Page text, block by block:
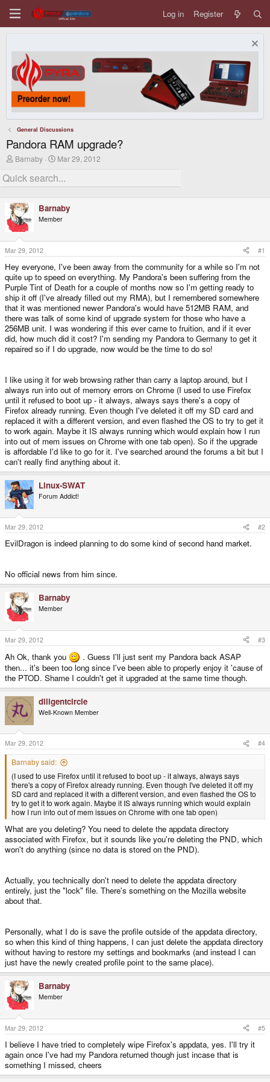
Log in Register
General Discussions
Pandora RAM upgrade?
T
r
e
d
s
t
a
r
t
e
r
Barnaby
S
a
r
a
t
Mar 29, 2012
Barnaby
Member
Mar 29, 2012 #1
Hey everyone, I've been away from the community for a while so I'm not
quite up to speed on everything. My Pandora's been suffering from the
Purple Tint of Death for a couple of months now so I'm getting ready to
ship it off (I've already filled out my RMA), but I remembered somewhere
that it was mentioned newer Pandora's would have 512MB RAM, and
there was talk of some kind of upgrade system for those who have a
256MB unit. I was wondering if this ever came to fruition, and if it ever
did, how much did it cost? I'm sending my Pandora to Germany to get it
repaired so if I do upgrade, now would be the time to do so!
I like using it for web browsing rather than carry a laptop around, but I
always run into out of memory errors on Chrome (I used to use Firefox
until it refused to boot up - it always, always says there's a copy of
Firefox already running. Even though I've deleted it off my SD card and
replaced it with a different version, and even flashed the OS to try to get it
to work again. Maybe it IS always running which would explain how I run
into out of mem issues on Chrome with one tab open). So if the upgrade
is affordable I'd like to go for it. I've searched around the forums a bit but I
can't really find anything about it.
Linux-SWAT
Forum Addict!
Mar 29, 2012 #2
EvilDragon is indeed planning to do some kind of second hand market.
No official news from him since.
Barnaby
Member
Mar 29, 2012 #3
Ah Ok, thank you
. Guess I'll just sent my Pandora back ASAP
then... it's been too long since I've been able to properly enjoy it 'cause of
the PTOD. Shame I couldn't get it upgraded at the same time though.
diligentcircle
Well-Known Member
Mar 29, 2012 #4
Barnaby said:
(I used to use Firefox until it refused to boot up - it always, always says
there's a copy of Firefox already running. Even though I've deleted it off my
SD card and replaced it with a different version, and even flashed the OS to
try to get it to work again. Maybe it IS always running which would explain
how I run into out of mem issues on Chrome with one tab open)
What are you deleting? You need to delete the appdata directory
associated with Firefox, but it sounds like you're deleting the PND, which
won't do anything (since no data is stored on the PND).
Actually, you technically don't need to delete the appdata directory
entirely, just the "lock" file. There's something on the Mozilla website
about that.
Personally, what I do is save the profile outside of the appdata directory,
so when this kind of thing happens, I can just delete the appdata directory
without having to restore my settings and bookmarks (and instead I can
just have the newly created profile point to the same place).
Barnaby
Member
Mar 29, 2012 #5
I believe I have tried to completely wipe Firefox's appdata, yes. I'll try it
again once I've had my Pandora returned though just incase that is
something I missed, cheers